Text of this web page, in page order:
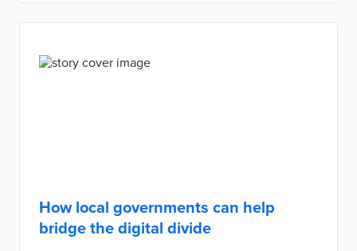
How local governments can help
bridge the digital divide